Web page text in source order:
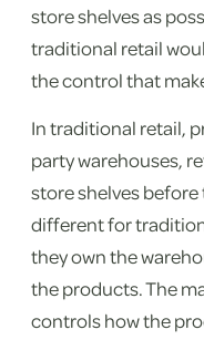
store shelves as
traditional retail
the control that
In traditional retail,
party warehouses,
store shelves before
different for
they own the
the products. The
controls how the